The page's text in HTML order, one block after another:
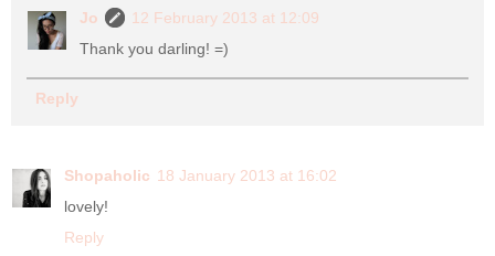
Jo
12 February 2013 at 12:09
Thank you darling! =)
Reply
Shopaholic 18 January 2013 at 16:02
lovely!
Reply